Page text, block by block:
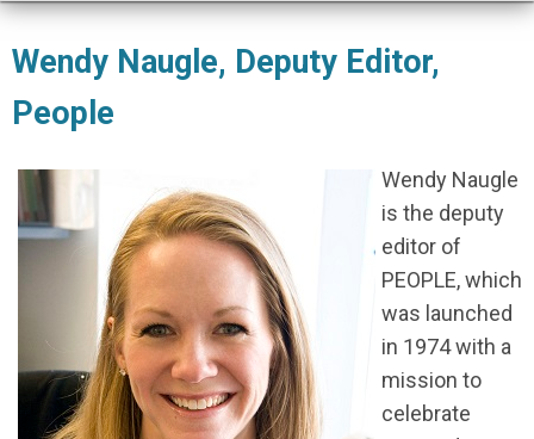
Wendy Naugle, Deputy Editor,
People
Wendy Naugle
is the deputy
editor of
PEOPLE, which
was launched
in 1974 with a
mission to
celebrate